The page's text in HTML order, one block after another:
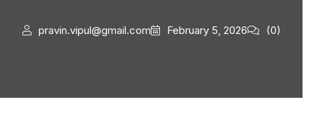
pravin.vipul@gmail.com February 5, 2026 (0)